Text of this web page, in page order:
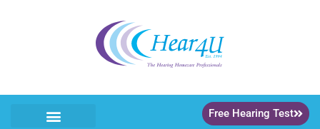
Free Hearing Test